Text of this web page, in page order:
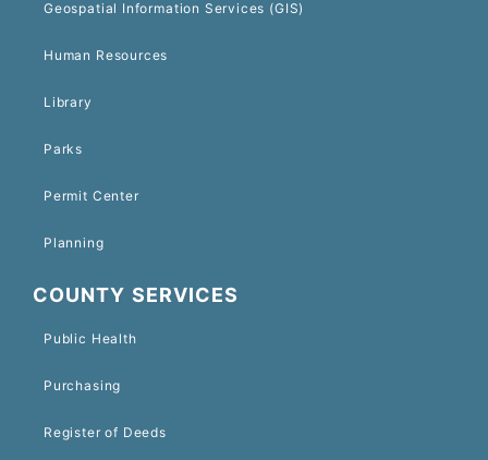
Geospatial Information Services (GIS)
Human Resources
Library
Parks
Permit Center
Planning
COUNTY SERVICES
Public Health
Purchasing
Register of Deeds